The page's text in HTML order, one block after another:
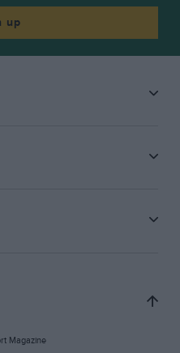
up
Magazine